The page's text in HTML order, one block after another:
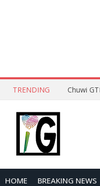
TRENDING
HOME BREAKING NEWS